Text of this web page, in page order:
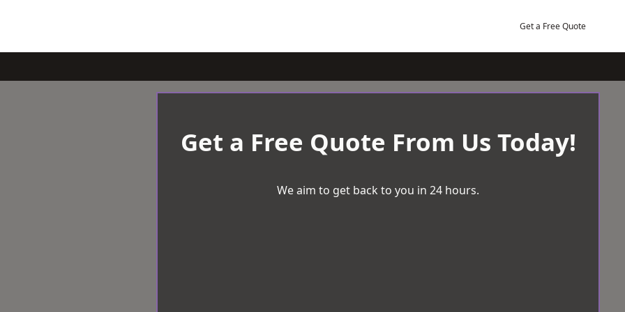
Get a Free Quote
Get a Free Quote From Us Today!
We aim to get back to you in 24 hours.